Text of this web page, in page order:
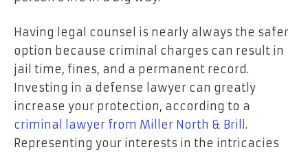
Having legal counsel is nearly always the safer
option because criminal charges can result in
jail time, fines, and a permanent record.
Investing in a defense lawyer can greatly
increase your protection, according to a
criminal lawyer from Miller North & Brill .
Representing your interests in the intricacies